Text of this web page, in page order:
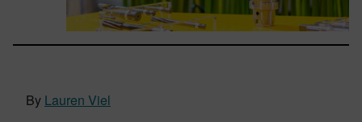
By Lauren Viel